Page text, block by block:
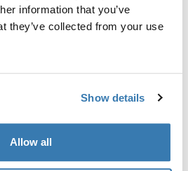
information that you’ve
they’ve collected from your use
Show details
Allow all
van even more. These
connect to your awning, zip
in creative ways so that you